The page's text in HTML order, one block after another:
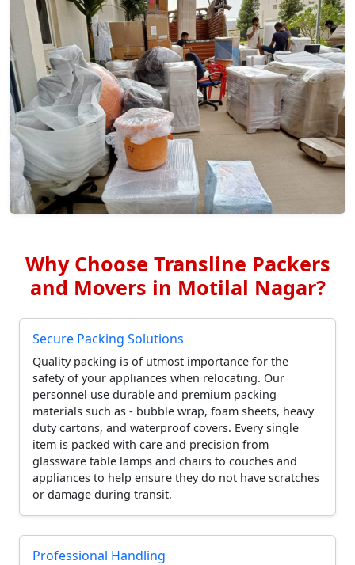
Why Choose Transline Packers
and Movers in Motilal Nagar?
Secure Packing Solutions
Quality packing is of utmost importance for the
safety of your appliances when relocating. Our
personnel use durable and premium packing
materials such as - bubble wrap, foam sheets, heavy
duty cartons, and waterproof covers. Every single
item is packed with care and precision from
glassware table lamps and chairs to couches and
appliances to help ensure they do not have scratches
or damage during transit.
Professional Handling